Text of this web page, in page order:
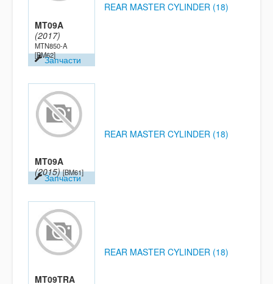
MT09A
(2017)
MTN850-A
[BM62]Запчасти
REAR MASTER CYLINDER (18)
MT09A
(2015) [BM61]
Запчасти
REAR MASTER CYLINDER (18)
MT09TRA
REAR MASTER CYLINDER (18)